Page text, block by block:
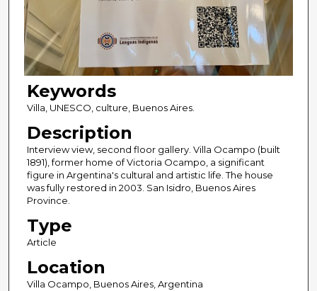
Keywords
Villa, UNESCO, culture, Buenos Aires.
Description
Interview view, second floor gallery. Villa Ocampo (built
1891), former home of Victoria Ocampo, a significant
figure in Argentina's cultural and artistic life. The house
was fully restored in 2003. San Isidro, Buenos Aires
Province.
Type
Article
Location
Villa Ocampo, Buenos Aires, Argentina